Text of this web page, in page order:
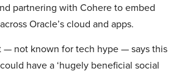
partnering with Cohere to embed
Oracle’s cloud and apps.
— not known for tech hype — says this
have a ‘hugely beneficial social